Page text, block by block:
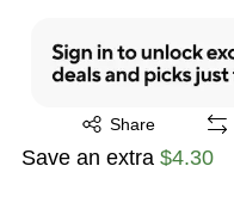
Share
Exited tooltip
Save an extra $4.30